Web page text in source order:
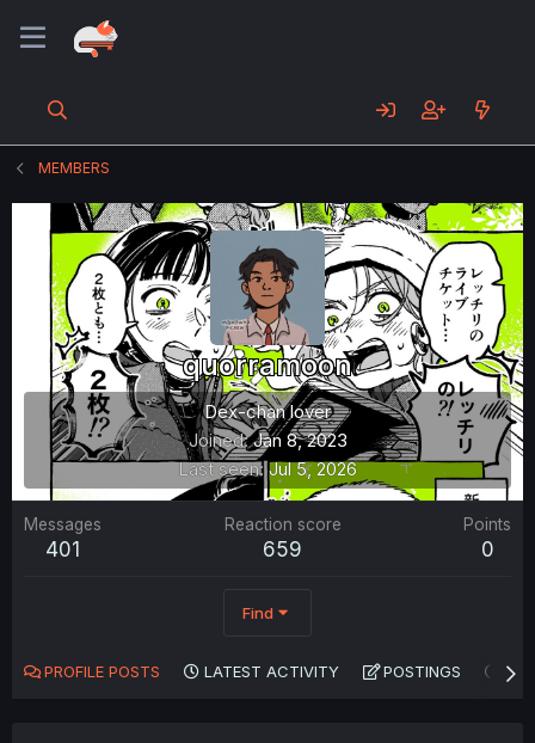
MEMBERS
quorramoon
Dex-chan lover
Joined Jan 8, 2023
Last seen Jul 5, 2026
Messages
401
Reaction score
659
Points
0
Find
PROFILE POSTS LATEST ACTIVITY POSTINGS